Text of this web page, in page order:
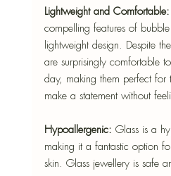
Lightweight and Comfortable:
compelling features of
lightweight design. Despite
are surprisingly comfortable
day, making them perfect
make a statement without
Hypoallergenic: Glass is a
making it a fantastic option
skin. Glass jewellery is safe